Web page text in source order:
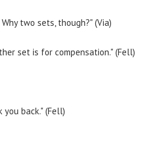
two sets, though?" (Via)
set is for compensation." (Fell)
back." (Fell)